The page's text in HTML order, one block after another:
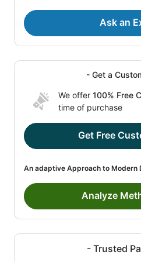
Ask an
- Get a
We offer 100% Free
time of purchase
Get Free
An adaptive Approach to Modern
Analyze
- Trusted